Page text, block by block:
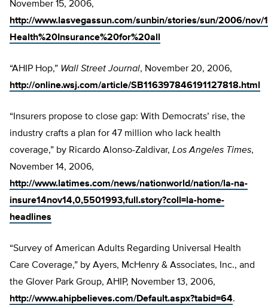
November 15, 2006,
http://www.lasvegassun.com/sunbin/stories/sun/2006/
Health%20Insurance%20for%20all
“AHIP Hop,” Wall Street Journal, November 20, 2006,
http://online.wsj.com/article/SB116397846191127818.html
“Insurers propose to close gap: With Democrats’ rise, the
industry crafts a plan for 47 million who lack health
coverage,” by Ricardo Alonso-Zaldivar, Los Angeles Times,
November 14, 2006,
http://www.latimes.com/news/nationworld/nation/la-na-
insure14nov14,0,5501993,full.story?coll=la-home-
headlines
“Survey of American Adults Regarding Universal Health
Care Coverage,” by Ayers, McHenry & Associates, Inc., and
the Glover Park Group, AHIP, November 13, 2006,
http://www.ahipbelieves.com/Default.aspx?tabid=64.